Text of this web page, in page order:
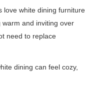
love white dining furniture
and inviting over
need to replace
dining can feel cozy,